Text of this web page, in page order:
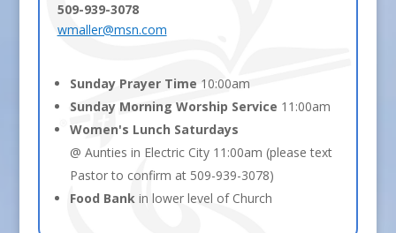
509-939-3078
wmaller@msn.com
Sunday Prayer Time 10:00am
Sunday Morning Worship Service 11:00am
Women's Lunch Saturdays
@ Aunties in Electric City 11:00am (please text
Pastor to confirm at 509-939-3078)
Food Bankin lower level of Church